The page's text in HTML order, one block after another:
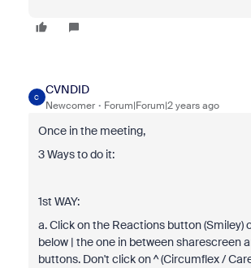
C
CVNDID
Newcomer Forum|Forum|2 years ago
Once in the meeting,
3 Ways to do it:
1st WAY:
a. Click on the Reactions button (Smiley)
below | the one in between sharescreen
buttons. Don't click on ^ (Circumflex /